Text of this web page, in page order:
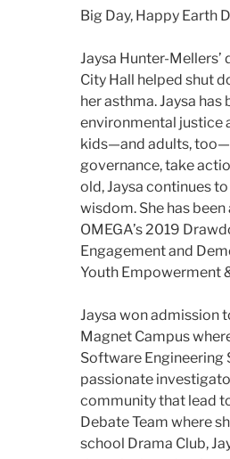
Big Day, Happy Earth
Jaysa Hunter-
City Hall helped shut
her asthma. Jaysa
environmental justice
kids—and adults,
governance, take
old, Jaysa continues
wisdom. She has
OMEGA’s 2019
Engagement and
Youth Empowerment
Jaysa won admission
Magnet Campus​
Software Engineering
passionate
community that lead
Debate Team where
school Drama Club,